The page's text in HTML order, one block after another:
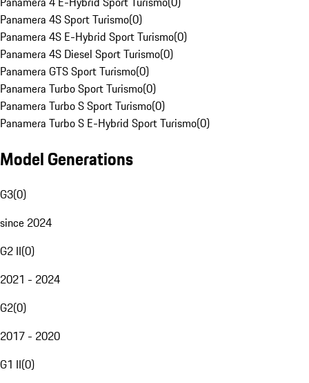
Panamera 4S Sport Turismo(0)
Panamera 4S E-Hybrid Sport Turismo(0)
Panamera 4S Diesel Sport Turismo(0)
Panamera GTS Sport Turismo(0)
Panamera Turbo Sport Turismo(0)
Panamera Turbo S Sport Turismo(0)
Panamera Turbo S E-Hybrid Sport Turismo(0)
Model Generations
G3(0)
since 2024
G2 II(0)
2021 - 2024
G2(0)
2017 - 2020
G1 II(0)